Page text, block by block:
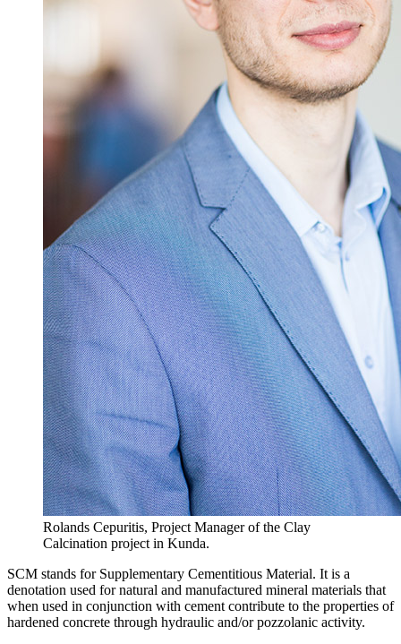
Rolands Cepuritis, Project Manager of the Clay
Calcination project in Kunda.
SCM stands for Supplementary Cementitious Material. It is a
denotation used for natural and manufactured mineral materials that
when used in conjunction with cement contribute to the properties of
hardened concrete through hydraulic and/or pozzolanic activity.